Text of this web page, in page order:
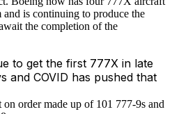
is continuing to produce the
the completion of the
to get the first 777X in late
and COVID has pushed that
order made up of 101 777-9s and